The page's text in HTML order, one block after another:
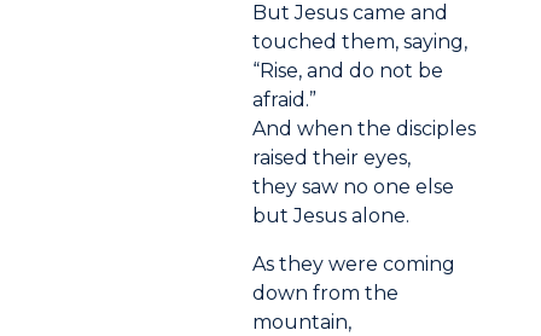
But Jesus came and
touched them, saying,
“Rise, and do not be
afraid.”
And when the disciples
raised their eyes,
they saw no one else
but Jesus alone.
As they were coming
down from the
mountain,